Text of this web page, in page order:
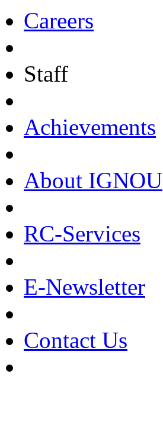
Careers
Staff
Achievements
About IGNOU
RC-Services
E-Newsletter
Contact Us